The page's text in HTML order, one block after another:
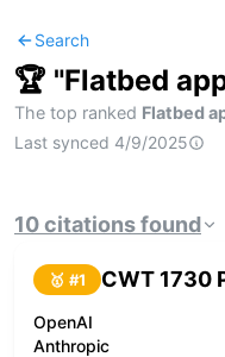
Search
🏆 "Flatbed
The top ranked Flatbed
Last synced 4/9/2025
10citationsfound
🥇 #1 CWT 1730
OpenAI
Anthropic